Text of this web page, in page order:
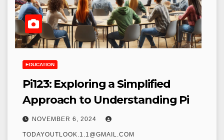
EDUCATION
Pi123: Exploring a Simplified
Approach to Understanding Pi
NOVEMBER 6, 2024
TODAYOUTLOOK.1.1@GMAIL.COM